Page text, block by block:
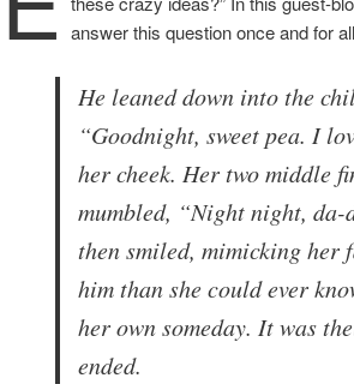
answer this question once and for
He leaned down into the
“Goodnight, sweet pea. I
her cheek. Her two middle
mumbled, “Night night, da-
then smiled, mimicking her
him than she could ever
her own someday. It was
ended.